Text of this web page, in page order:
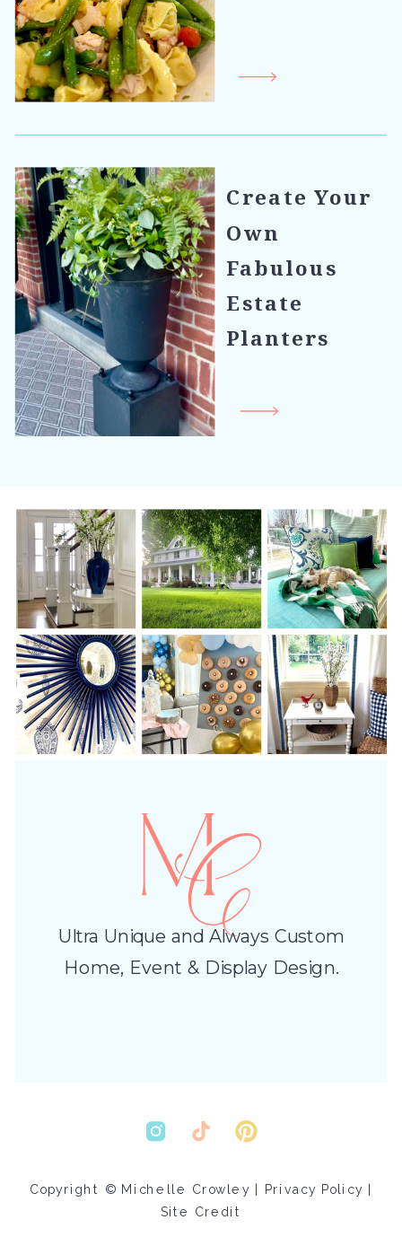
Create Your
Own
Fabulous
Estate
Planters
Copyright © Michelle Crowley | Privacy Policy|
Site Credit
Ultra Unique and Always Custom
Home, Event & Display Design.